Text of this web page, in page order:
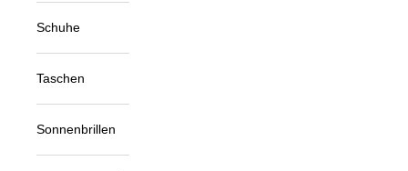
Schuhe
Taschen
Sonnenbrillen